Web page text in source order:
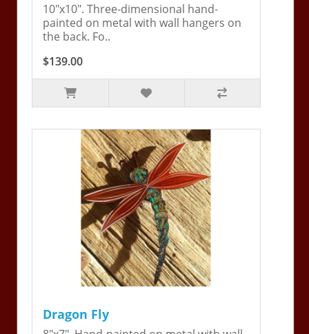
10"x10". Three-dimensional hand-
painted on metal with wall hangers on
the back. Fo..
$139.00
Dragon Fly